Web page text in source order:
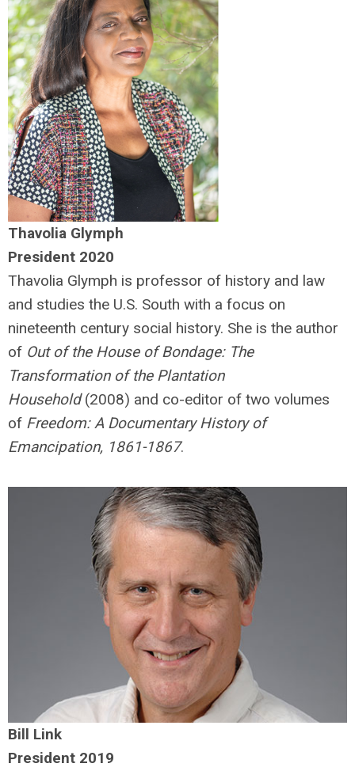
Thavolia Glymph
President 2020
Thavolia Glymph is professor of history and law
and studies the U.S. South with a focus on
nineteenth century social history. She is the author
of Out of the House of Bondage: The
Transformation of the Plantation
Household(2008) and co-editor of two volumes
of Freedom: A Documentary History of
Emancipation, 1861-1867.
Bill Link
President 2019